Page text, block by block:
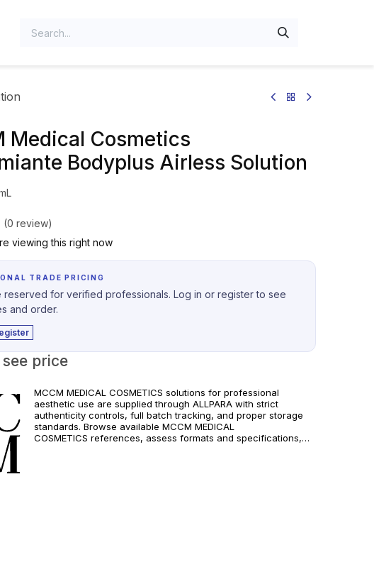
Medical Cosmetics
Bodyplus Airless Solution
(0 review)
viewing this right now
TRADE PRICING
reserved for verified professionals. Log in or register to see
and order.
price
MCCM MEDICAL COSMETICS solutions for professional
aesthetic use are supplied through ALLPARA with strict
authenticity controls, full batch tracking, and proper storage
standards. Browse available MCCM MEDICAL
COSMETICS references, assess formats and specifications,